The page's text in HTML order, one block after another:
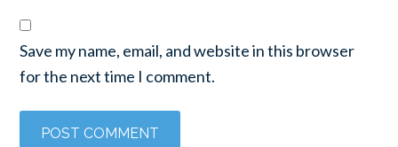
Save my name, email, and website in this browser
for the next time I comment.